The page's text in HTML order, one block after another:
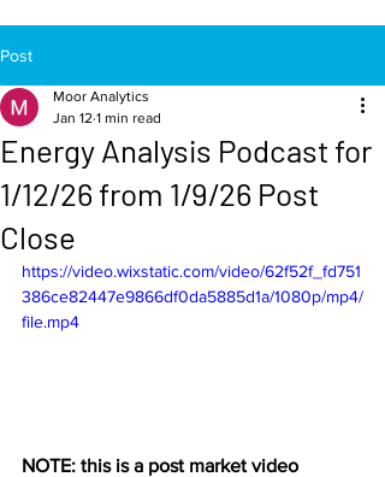
Post
Energy Analysis Podcast for
1/12/26 from 1/9/26 Post
Close
Moor Analytics
Jan 12 1 min read
https://video.wixstatic.com/video/62f52f_fd751
386ce82447e9866df0da5885d1a/1080p/mp4/
file.mp4
NOTE: this is a post market video